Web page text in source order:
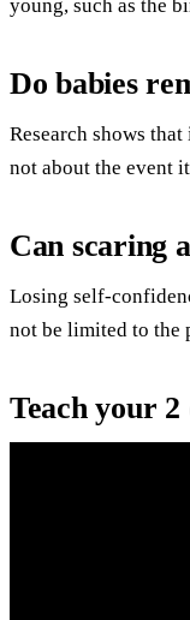
young, such as the
Do babies
Research shows
not about the event
Can scaring
Losing self-
not be limited to the
Teach your